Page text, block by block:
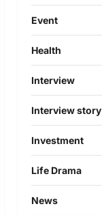
Event
Health
Interview
Interview story
Investment
Life Drama
News